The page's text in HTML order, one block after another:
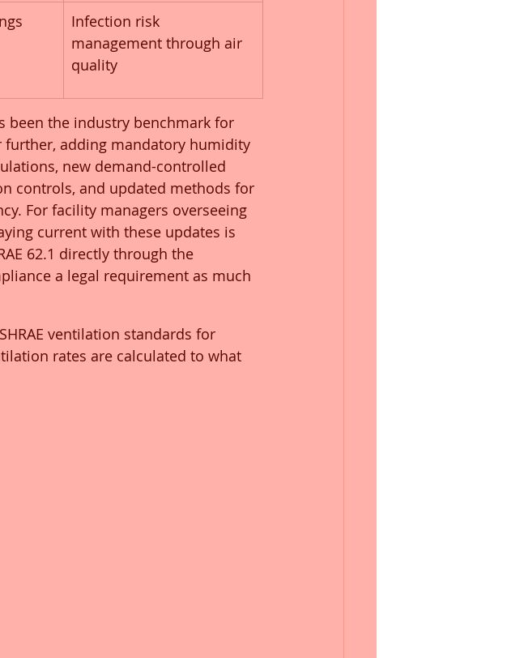
Infection risk
management through air
quality
been the industry benchmark for
further, adding mandatory humidity
new demand-controlled
controls, and updated methods for
For facility managers overseeing
current with these updates is
62.1 directly through the
a legal requirement as much
ventilation standards for
rates are calculated to what